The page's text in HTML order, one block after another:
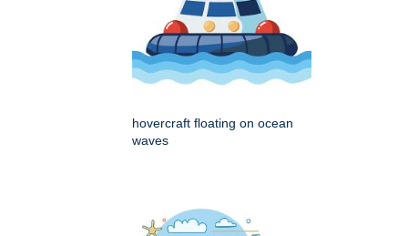
hovercraft floating on ocean
waves